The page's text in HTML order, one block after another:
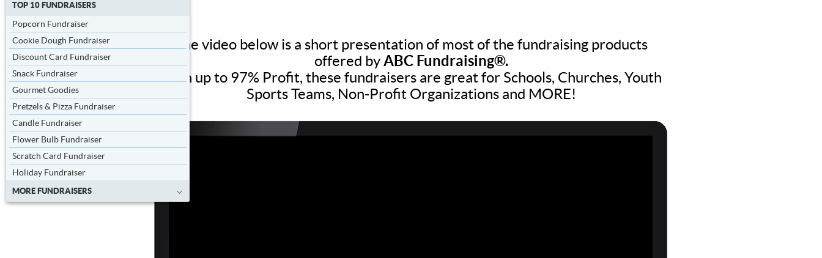
TOP 10 FUNDRAISERS
Popcorn Fundraiser
Cookie Dough Fundraiser
Discount Card Fundraiser
Snack Fundraiser
Gourmet Goodies
Pretzels & Pizza Fundraiser
Candle Fundraiser
Flower Bulb Fundraiser
Scratch Card Fundraiser
Holiday Fundraiser
MORE FUNDRAISERS
The video below is a short presentation of most of the fundraising products
offered byABC Fundraising®.
With up to 97% Profit, these fundraisers are great for Schools, Churches, Youth
Sports Teams, Non-Profit Organizations and MORE!